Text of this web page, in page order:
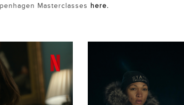
Masterclasses here.